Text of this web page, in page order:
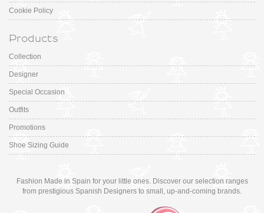
Cookie Policy
Products
Collection
Designer
Special Occasion
Outfits
Promotions
Shoe Sizing Guide
Fashion Made in Spain for your little ones. Discover our selection ranges
from prestigious Spanish Designers to small, up-and-coming brands.